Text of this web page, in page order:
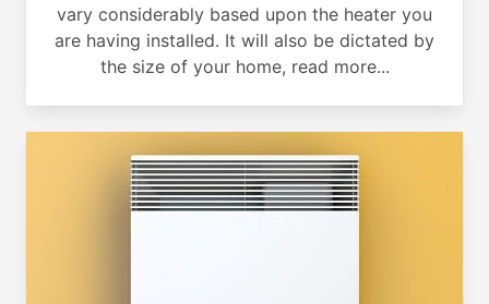
vary considerably based upon the heater you
are having installed. It will also be dictated by
the size of your home, read more...